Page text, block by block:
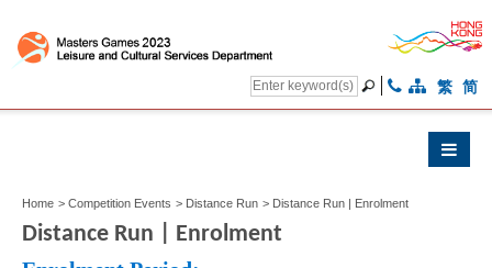
繁 简
Home > Competition Events > Distance Run > Distance Run | Enrolment
Distance Run | Enrolment